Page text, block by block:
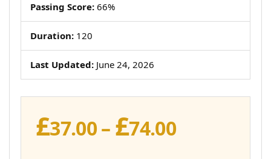
Passing Score: 66%
Duration: 120
Last Updated: June 24, 2026
£37.00– £74.00Price